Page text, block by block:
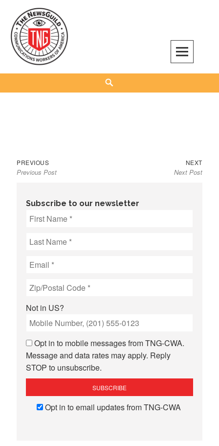
content
The NewsGuild – TNG-CWA
REPRESENTING JOURNALISTS, MEDIA WORKERS AND OTHER ACTIVISTS
Post
navigation
PREVIOUSPrevious
post:
Previous Post
NEXTNext
post:
Next Post
Subscribe to our newsletter
Not in US?
Opt in to mobile messages from TNG-CWA.
Message and data rates may apply. Reply
STOP to unsubscribe.
Opt in to email updates from TNG-CWA